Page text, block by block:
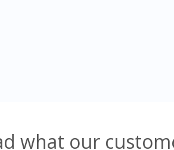
what our